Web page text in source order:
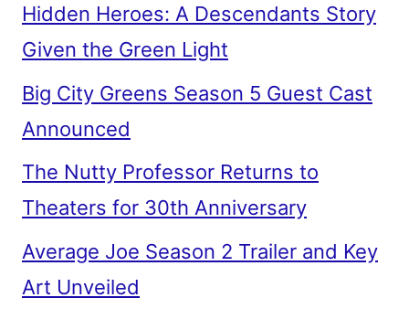
Hidden Heroes: A Descendants Story
Given the Green Light
Big City Greens Season 5 Guest Cast
Announced
The Nutty Professor Returns to
Theaters for 30th Anniversary
Average Joe Season 2 Trailer and Key
Art Unveiled